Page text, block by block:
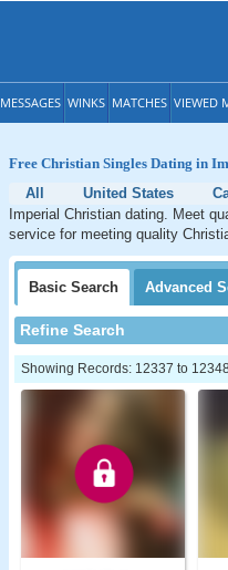
MESSAGES WINKS MATCHES VIEWED
Free Christian Singles Dating in
All
United States
Imperial Christian dating. Meet
service for meeting quality
Basic Search Advanced
Refine Search
Showing Records: 12337 to